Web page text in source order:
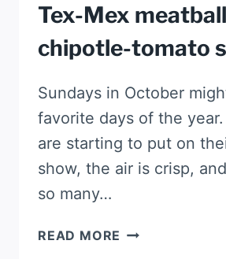
Tex-Mex
chipotle-tomato
Sundays in October
favorite days of the
are starting to put on
show, the air is crisp,
so many…
READ MORE TEX-